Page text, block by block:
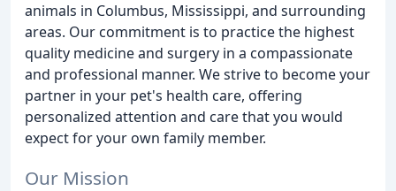
animals in Columbus, Mississippi, and surrounding
areas. Our commitment is to practice the highest
quality medicine and surgery in a compassionate
and professional manner. We strive to become your
partner in your pet's health care, offering
personalized attention and care that you would
expect for your own family member.
Our Mission